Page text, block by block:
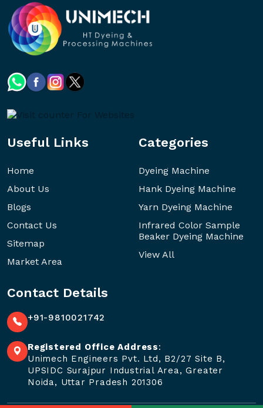
Useful Links
Home
About Us
Blogs
Contact Us
Sitemap
Market Area
Categories
Dyeing Machine
Hank Dyeing Machine
Yarn Dyeing Machine
Infrared Color Sample
Beaker Dyeing Machine
View All
Contact Details
+91-9810021742
Registered Office Address:
Unimech Engineers Pvt. Ltd, B2/27 Site B,
UPSIDC Surajpur Industrial Area, Greater
Noida, Uttar Pradesh 201306